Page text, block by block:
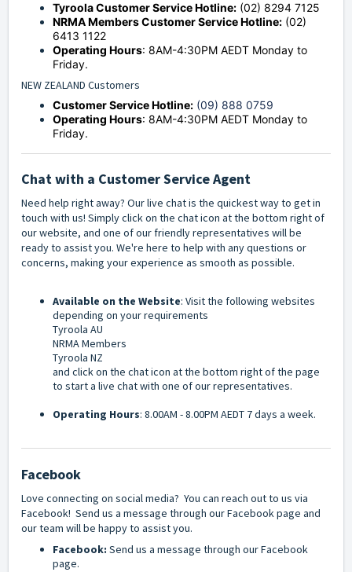
Tyroola Customer Service Hotline: (02) 8294 7125
NRMA Members Customer Service Hotline: (02)
6413 1122
Operating Hours: 8AM-4:30PM AEDT Monday to
Friday.
NEW ZEALAND Customers
Customer Service Hotline: (09) 888 0759
Operating Hours: 8AM-4:30PM AEDT Monday to
Friday.
Chat with a Customer Service Agent
Need help right away? Our live chat is the quickest way to get in
touch with us! Simply click on the chat icon at the bottom right of
our website, and one of our friendly representatives will be
ready to assist you. We're here to help with any questions or
concerns, making your experience as smooth as possible.
Available on the Website: Visit the following websites
depending on your requirements
Tyroola AU
NRMA Members
Tyroola NZ
and click on the chat icon at the bottom right of the page
to start a live chat with one of our representatives.
Operating Hours: 8.00AM - 8.00PM AEDT 7 days a week.
Facebook
Love connecting on social media? You can reach out to us via
Facebook! Send us a message through our Facebook page and
our team will be happy to assist you.
Facebook: Send us a message through ourFacebook
page.